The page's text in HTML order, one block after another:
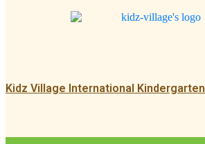
Kidz Village International Kindergarten